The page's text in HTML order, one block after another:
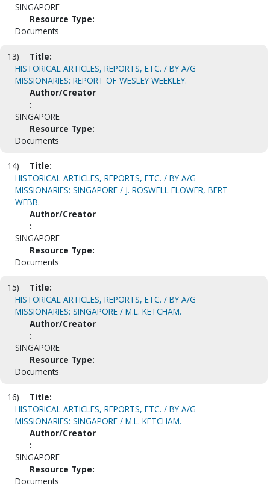
SINGAPORE
Resource Type:
Documents
13)
Title:
HISTORICAL ARTICLES, REPORTS, ETC. / BY A/G
MISSIONARIES: REPORT OF WESLEY WEEKLEY.
Author/Creator
:
SINGAPORE
Resource Type:
Documents
14)
Title:
HISTORICAL ARTICLES, REPORTS, ETC. / BY A/G
MISSIONARIES: SINGAPORE / J. ROSWELL FLOWER, BERT
WEBB.
Author/Creator
:
SINGAPORE
Resource Type:
Documents
15)
Title:
HISTORICAL ARTICLES, REPORTS, ETC. / BY A/G
MISSIONARIES: SINGAPORE / M.L. KETCHAM.
Author/Creator
:
SINGAPORE
Resource Type:
Documents
16)
Title:
HISTORICAL ARTICLES, REPORTS, ETC. / BY A/G
MISSIONARIES: SINGAPORE / M.L. KETCHAM.
Author/Creator
:
SINGAPORE
Resource Type:
Documents